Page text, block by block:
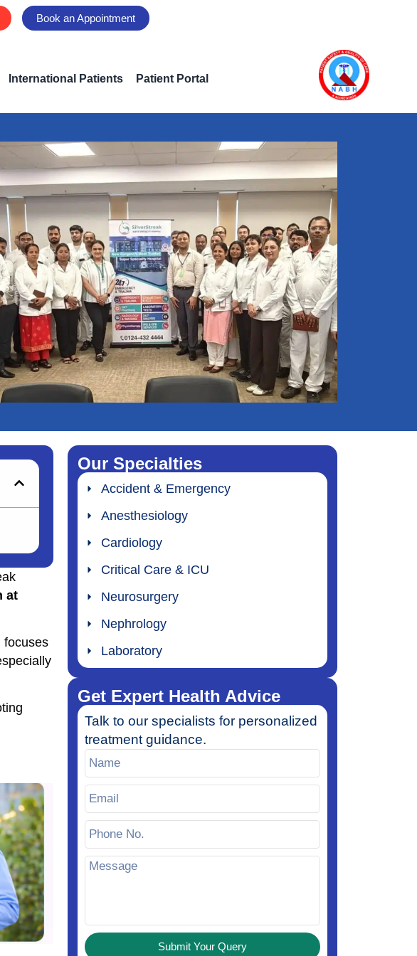
Book an Appointment
International Patients Patient Portal
at
focuses
Our Specialties
Accident & Emergency
Anesthesiology
Cardiology
Critical Care & ICU
Neurosurgery
Nephrology
Laboratory
Get Expert Health Advice
Talk to our specialists for personalized
treatment guidance.
Submit Your Query